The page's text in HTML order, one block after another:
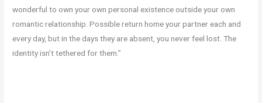
wonderful to own your own personal existence outside your own
romantic relationship. Possible return home your partner each and
every day, but in the days they are absent, you never feel lost. The
identity isn’t tethered for them.”